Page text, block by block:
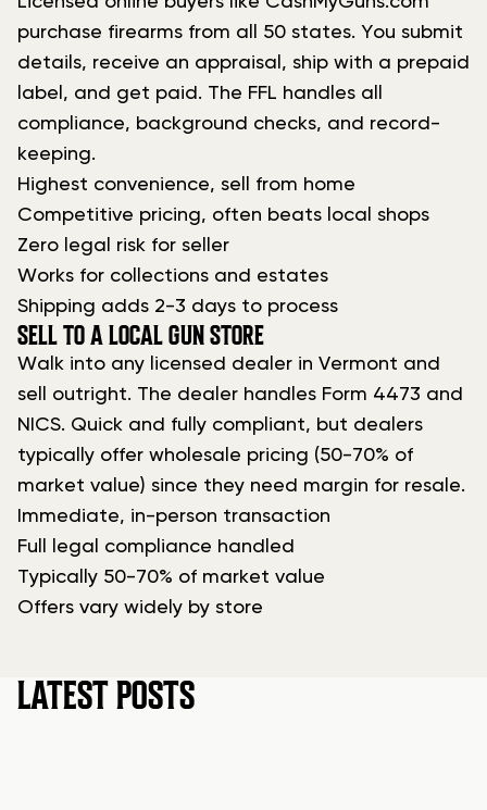
purchase firearms from all 50 states. You submit
details, receive an appraisal, ship with a prepaid
label, and get paid. The FFL handles all
compliance, background checks, and record-
keeping.
Highest convenience, sell from home
Competitive pricing, often beats local shops
Zero legal risk for seller
Works for collections and estates
Shipping adds 2-3 days to process
SELL TO A LOCAL GUN STORE
Walk into any licensed dealer in Vermont and
sell outright. The dealer handles Form 4473 and
NICS. Quick and fully compliant, but dealers
typically offer wholesale pricing (50-70% of
market value) since they need margin for resale.
Immediate, in-person transaction
Full legal compliance handled
Typically 50-70% of market value
Offers vary widely by store
LATEST POSTS